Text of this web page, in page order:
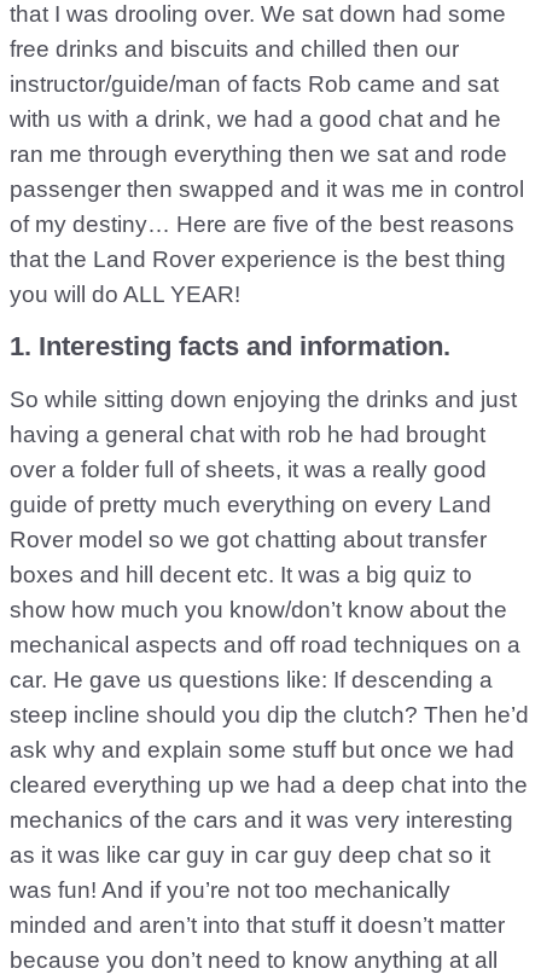
that I was drooling over. We sat down had some
free drinks and biscuits and chilled then our
instructor/guide/man of facts Rob came and sat
with us with a drink, we had a good chat and he
ran me through everything then we sat and rode
passenger then swapped and it was me in control
of my destiny… Here are five of the best reasons
that the Land Rover experience is the best thing
you will do ALL YEAR!
1. Interesting facts and information.
So while sitting down enjoying the drinks and just
having a general chat with rob he had brought
over a folder full of sheets, it was a really good
guide of pretty much everything on every Land
Rover model so we got chatting about transfer
boxes and hill decent etc. It was a big quiz to
show how much you know/don’t know about the
mechanical aspects and off road techniques on a
car. He gave us questions like: If descending a
steep incline should you dip the clutch? Then he’d
ask why and explain some stuff but once we had
cleared everything up we had a deep chat into the
mechanics of the cars and it was very interesting
as it was like car guy in car guy deep chat so it
was fun! And if you’re not too mechanically
minded and aren’t into that stuff it doesn’t matter
because you don’t need to know anything at all